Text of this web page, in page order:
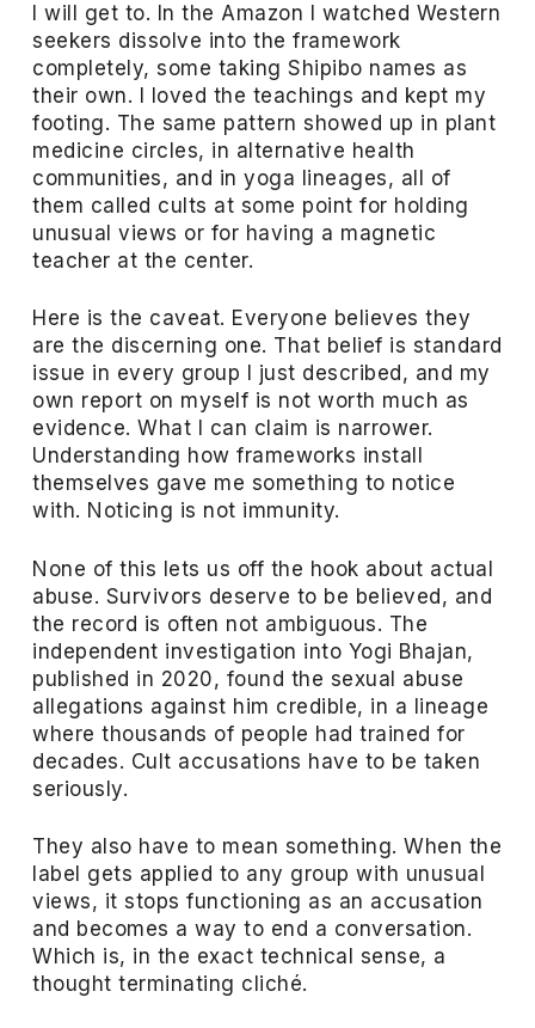
I will get to. In the Amazon I watched Western
seekers dissolve into the framework
completely, some taking Shipibo names as
their own. I loved the teachings and kept my
footing. The same pattern showed up in plant
medicine circles, in alternative health
communities, and in yoga lineages, all of
them called cults at some point for holding
unusual views or for having a magnetic
teacher at the center.
Here is the caveat. Everyone believes they
are the discerning one. That belief is standard
issue in every group I just described, and my
own report on myself is not worth much as
evidence. What I can claim is narrower.
Understanding how frameworks install
themselves gave me something to notice
with. Noticing is not immunity.
None of this lets us off the hook about actual
abuse. Survivors deserve to be believed, and
the record is often not ambiguous. The
independent investigation into Yogi Bhajan,
published in 2020, found the sexual abuse
allegations against him credible, in a lineage
where thousands of people had trained for
decades. Cult accusations have to be taken
seriously.
They also have to mean something. When the
label gets applied to any group with unusual
views, it stops functioning as an accusation
and becomes a way to end a conversation.
Which is, in the exact technical sense, a
thought terminating cliché.